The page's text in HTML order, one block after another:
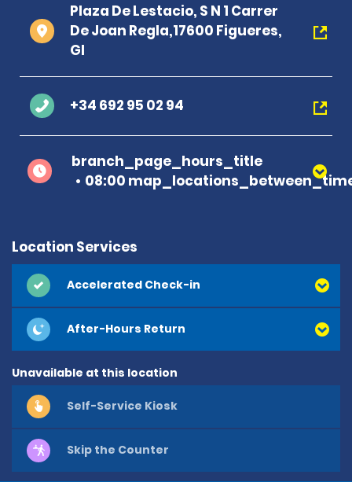
Plaza De Lestacio, S N 1 Carrer
De Joan Regla,17600 Figueres,
GI
+34 692 95 02 94
branch_page_hours_title
08:00
Location Services
Accelerated Check-in
After-Hours Return
Unavailable at this location
Self-Service Kiosk
Skip the Counter